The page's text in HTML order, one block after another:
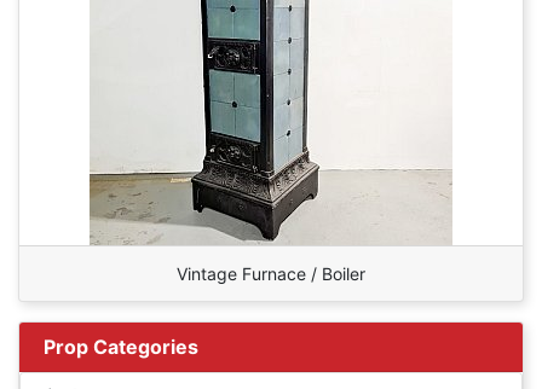
Vintage Furnace / Boiler
Prop Categories